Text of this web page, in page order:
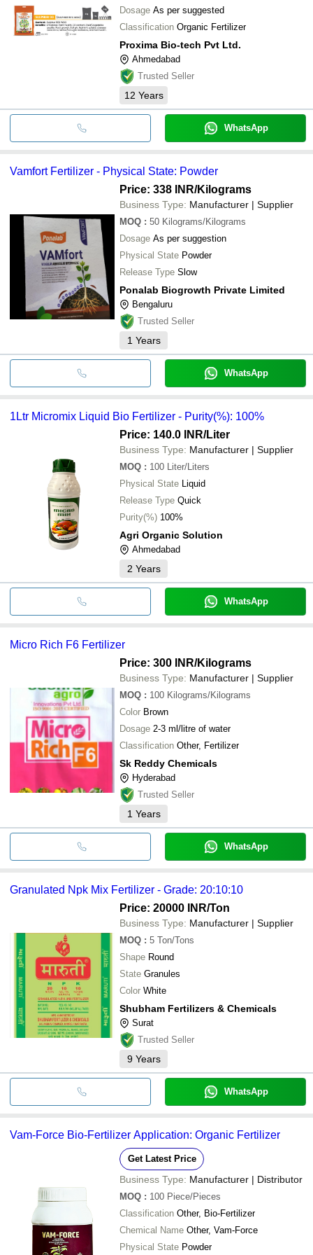
Dosage As per suggested
Classification Organic Fertilizer
Proxima Bio-tech Pvt Ltd.
Ahmedabad
Trusted Seller
12 Years
WhatsApp
Vamfort Fertilizer - Physical State: Powder
Price: 338 INR/Kilograms
Business Type: Manufacturer | Supplier
MOQ : 50 Kilograms/Kilograms
Dosage As per suggestion
Physical State Powder
Release Type Slow
Ponalab Biogrowth Private Limited
Bengaluru
Trusted Seller
1 Years
WhatsApp
1Ltr Micromix Liquid Bio Fertilizer - Purity(%): 100%
Price: 140.0 INR/Liter
Business Type: Manufacturer | Supplier
MOQ : 100 Liter/Liters
Physical State Liquid
Release Type Quick
Purity(%) 100%
Agri Organic Solution
Ahmedabad
2 Years
WhatsApp
Micro Rich F6 Fertilizer
Price: 300 INR/Kilograms
Business Type: Manufacturer | Supplier
MOQ : 100 Kilograms/Kilograms
Color Brown
Dosage 2-3 ml/litre of water
Classification Other, Fertilizer
Sk Reddy Chemicals
Hyderabad
Trusted Seller
1 Years
WhatsApp
Granulated Npk Mix Fertilizer - Grade: 20:10:10
Price: 20000 INR/Ton
Business Type: Manufacturer | Supplier
MOQ : 5 Ton/Tons
Shape Round
State Granules
Color White
Shubham Fertilizers & Chemicals
Surat
Trusted Seller
9 Years
WhatsApp
Vam-Force Bio-Fertilizer Application: Organic Fertilizer
Get Latest Price
Business Type: Manufacturer | Distributor
MOQ : 100 Piece/Pieces
Classification Other, Bio-Fertilizer
Chemical Name Other, Vam-Force
Physical State Powder